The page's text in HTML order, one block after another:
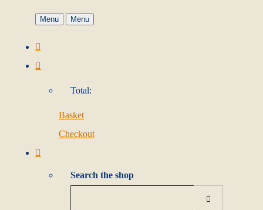
Menu Menu
Total:
Basket
Checkout
Search the shop